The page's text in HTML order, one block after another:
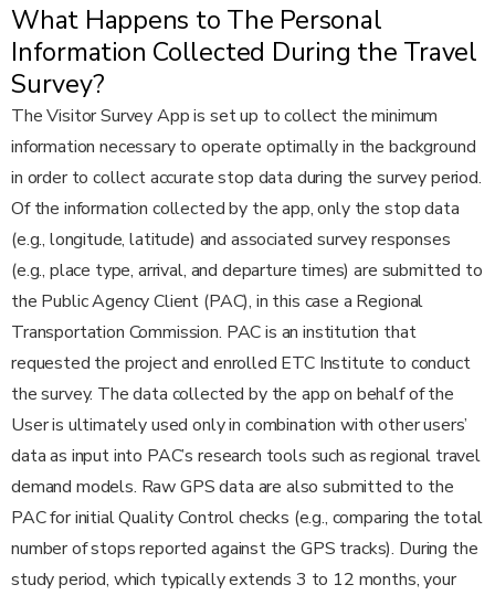
What Happens to The Personal
Information Collected During the Travel
Survey?
The Visitor Survey App is set up to collect the minimum
information necessary to operate optimally in the background
in order to collect accurate stop data during the survey period.
Of the information collected by the app, only the stop data
(e.g., longitude, latitude) and associated survey responses
(e.g., place type, arrival, and departure times) are submitted to
the Public Agency Client (PAC), in this case a Regional
Transportation Commission. PAC is an institution that
requested the project and enrolled ETC Institute to conduct
the survey. The data collected by the app on behalf of the
User is ultimately used only in combination with other users’
data as input into PAC’s research tools such as regional travel
demand models. Raw GPS data are also submitted to the
PAC for initial Quality Control checks (e.g., comparing the total
number of stops reported against the GPS tracks). During the
study period, which typically extends 3 to 12 months, your